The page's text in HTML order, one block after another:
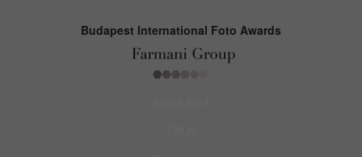
Budapest International Foto Awards